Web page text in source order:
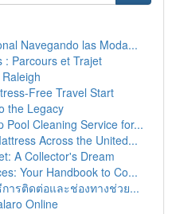
Navegando las Moda...
: Parcours et Trajet
Free Travel Start
the Legacy
Pool Cleaning Service for...
Across the United...
A Collector's Dream
Your Handbook to Co...
ารติดต่อและช่องทางช่วย...
Online